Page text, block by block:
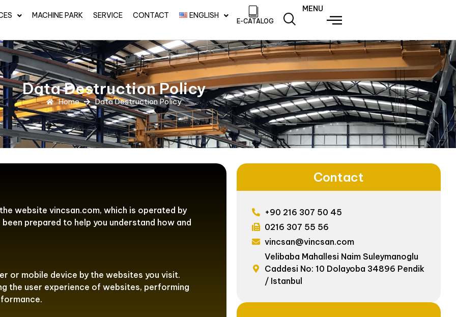
MACHINE PARK SERVICE CONTACT ENGLISH
E-CATALOG
MENU
Data Destruction Policy
Home Data Destruction Policy
Contact
+90 216 307 50 45
0216 307 55 56
vincsan@vincsan.com
Velibaba Mahallesi Naim Suleymanoglu
Caddesi No: 10 Dolayoba 34896 Pendik
/ Istanbul
website vincsan.com, which is operated by
prepared to help you understand how and
or mobile device by the websites you visit.
the user experience of websites, performing